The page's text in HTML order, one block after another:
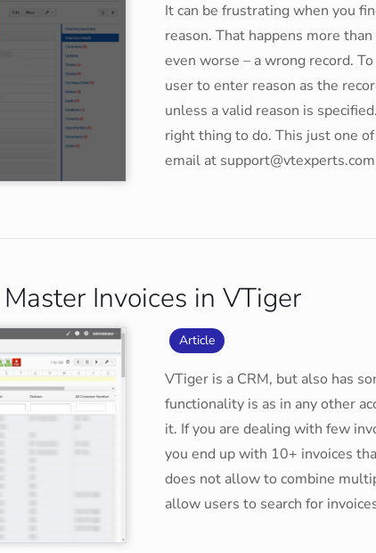
It can be frustrating when you
reason. That happens more
even worse – a wrong record.
user to enter reason as the
unless a valid reason is
right thing to do. This just one
email at
Invoices in VTiger
Article
VTiger is a CRM, but also has
functionality is as in any other
it. If you are dealing with few
you end up with 10+ invoices
does not allow to combine
allow users to search for